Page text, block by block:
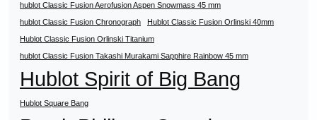
hublot Classic Fusion Aerofusion Aspen Snowmass 45 mm
hublot Classic Fusion Chronograph
Hublot Classic Fusion Orlinski 40mm
Hublot Classic Fusion Orlinski Titanium
hublot Classic Fusion Takashi Murakami Sapphire Rainbow 45 mm
Hublot Spirit of Big Bang
Hublot Square Bang